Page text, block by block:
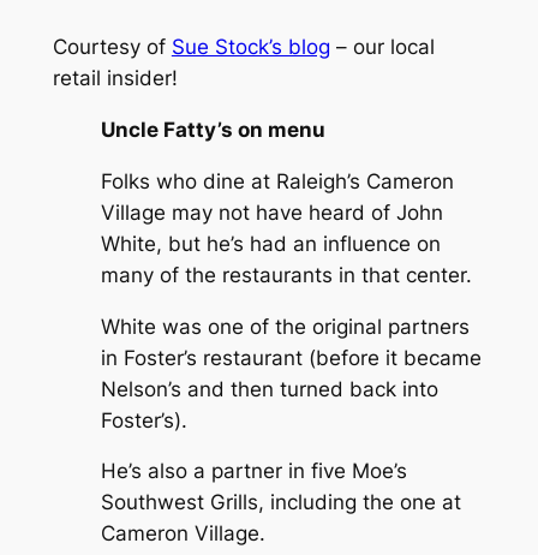
Courtesy of Sue Stock’s blog – our local
retail insider!
Uncle Fatty’s on menu
Folks who dine at Raleigh’s Cameron
Village may not have heard of John
White, but he’s had an influence on
many of the restaurants in that center.
White was one of the original partners
in Foster’s restaurant (before it became
Nelson’s and then turned back into
Foster’s).
He’s also a partner in five Moe’s
Southwest Grills, including the one at
Cameron Village.